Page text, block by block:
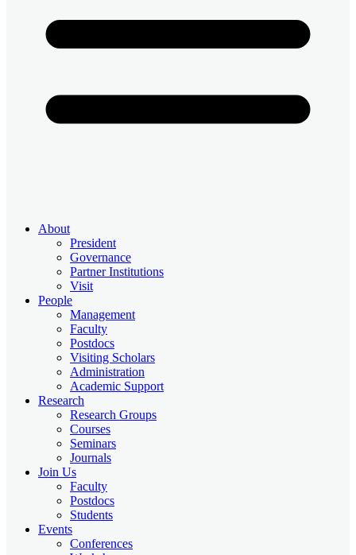
About
President
Governance
Partner Institutions
Visit
People
Management
Faculty
Postdocs
Visiting Scholars
Administration
Academic Support
Research
Research Groups
Courses
Seminars
Journals
Join Us
Faculty
Postdocs
Students
Events
Conferences